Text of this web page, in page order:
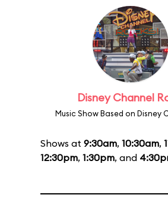
Disney Channel
Music Show Based on Disney
Shows at 9:30am, 10:30am,
12:30pm, 1:30pm, and